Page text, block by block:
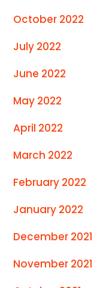
October 2022
July 2022
June 2022
May 2022
April 2022
March 2022
February 2022
January 2022
December 2021
November 2021